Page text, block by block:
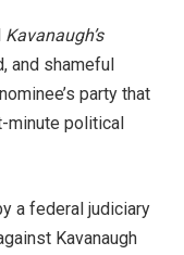
Kavanaugh’s
and shameful
party that
minute political
a federal judiciary
Kavanaugh